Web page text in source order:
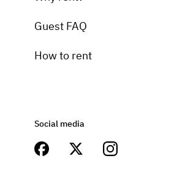
Guest FAQ
How to rent
Social media